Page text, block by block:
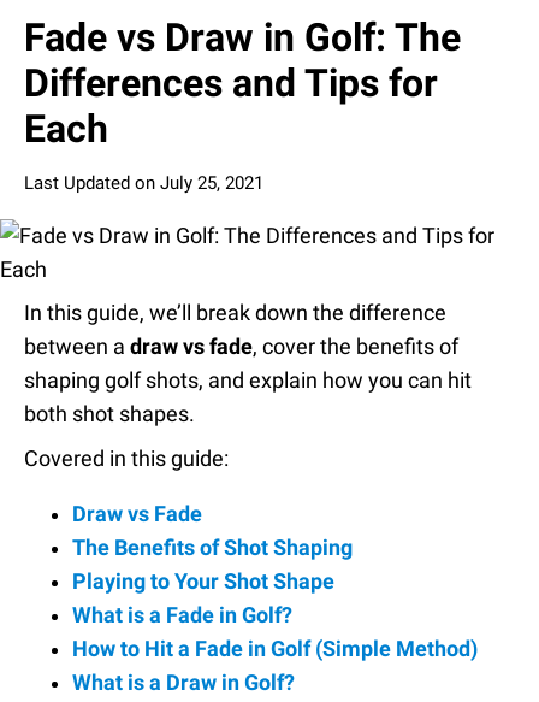
Fade vs Draw in Golf: The
Differences and Tips for
Each
Last Updated on July 25, 2021
In this guide, we’ll break down the difference
between a draw vs fade, cover the benefits of
shaping golf shots, and explain how you can hit
both shot shapes.
Covered in this guide:
Draw vs Fade
The Benefits of Shot Shaping
Playing to Your Shot Shape
What is a Fade in Golf?
How to Hit a Fade in Golf (Simple Method)
What is a Draw in Golf?